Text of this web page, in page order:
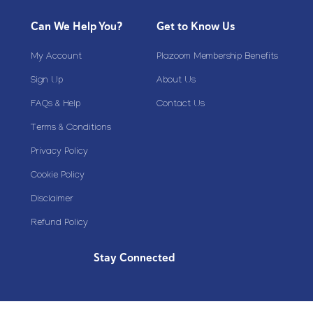
Can We Help You?
My Account
Sign Up
FAQs & Help
Terms & Conditions
Privacy Policy
Cookie Policy
Disclaimer
Refund Policy
Get to Know Us
Plazoom Membership Benefits
About Us
Contact Us
Stay Connected